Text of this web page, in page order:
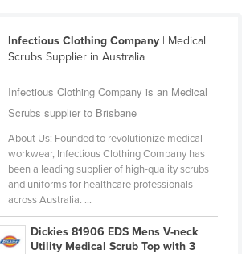
Infectious Clothing Company| Medical
Scrubs Supplier in Australia
Infectious Clothing Company is an Medical
Scrubs supplier to Brisbane
About Us: Founded to revolutionize medical
workwear, Infectious Clothing Company has
been a leading supplier of high-quality scrubs
and uniforms for healthcare professionals
across Australia. ...
Dickies 81906 EDS Mens V-neck
Utility Medical Scrub Top with 3